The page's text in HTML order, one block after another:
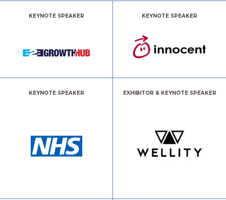
KEYNOTE SPEAKER KEYNOTE SPEAKER
KEYNOTE SPEAKER EXHIBITOR & KEYNOTE SPEAKER